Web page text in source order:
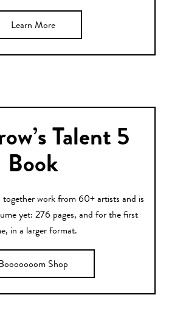
Learn More
Talent 5
Book
together work from 60+ artists and is
yet: 276 pages, and for the first
in a larger format.
Shop